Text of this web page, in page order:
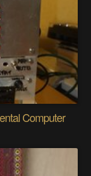
Computer